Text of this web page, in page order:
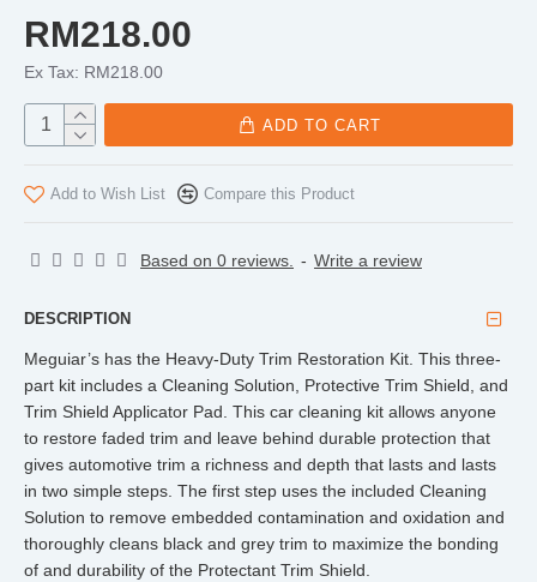
Based on 0 reviews. - Write a review
RM218.00
Ex Tax: RM218.00
ADD TO CART
Add to Wish List Compare this Product
DESCRIPTION
Meguiar’s has the Heavy-Duty Trim Restoration Kit. This three-
part kit includes a Cleaning Solution, Protective Trim Shield, and
Trim Shield Applicator Pad. This car cleaning kit allows anyone
to restore faded trim and leave behind durable protection that
gives automotive trim a richness and depth that lasts and lasts
in two simple steps. The first step uses the included Cleaning
Solution to remove embedded contamination and oxidation and
thoroughly cleans black and grey trim to maximize the bonding
of and durability of the Protectant Trim Shield.